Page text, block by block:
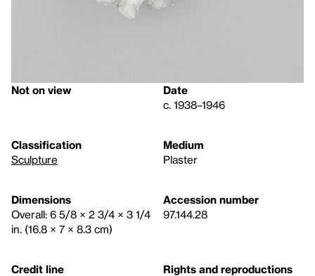
Not on view
Date
c. 1938–1946
Classification
Sculpture
Medium
Plaster
Dimensions
Overall: 6 5/8 × 2 3/4 × 3 1/4
in. (16.8 × 7 × 8.3 cm)
Accession number
97.144.28
Credit line
Rights and reproductions